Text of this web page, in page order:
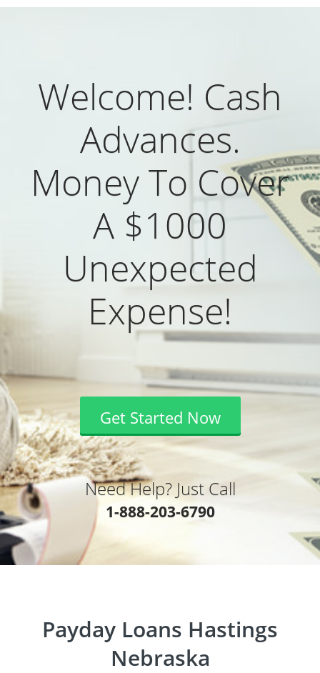
Welcome! Cash
Advances.
Money To Cover
A $1000
Unexpected
Expense!
Get Started Now
Need Help? Just Call
1-888-203-6790
Payday Loans Hastings
Nebraska